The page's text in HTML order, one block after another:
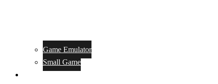
Game Emulator
Small Game